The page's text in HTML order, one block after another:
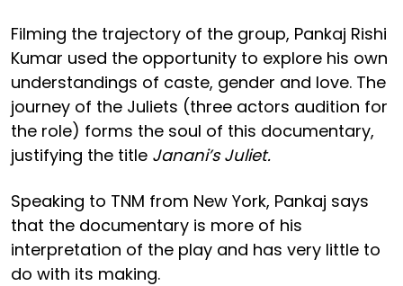
Filming the trajectory of the group, Pankaj Rishi
Kumar used the opportunity to explore his own
understandings of caste, gender and love. The
journey of the Juliets (three actors audition for
the role) forms the soul of this documentary,
justifying the title Janani’s Juliet.
Speaking to TNM from New York, Pankaj says
that the documentary is more of his
interpretation of the play and has very little to
do with its making.